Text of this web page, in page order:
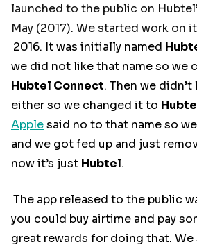
launched to the public on
May (2017). We started work on
2016. It was initially named
we did not like that name so we
Hubtel Connect. Then we
either so we changed it to
Applesaid no to that name so
and we got fed up and just
now it’s just Hubtel.
The app released to the public
you could buy airtime and pay
great rewards for doing that.